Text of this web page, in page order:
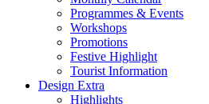
Programmes & Events
Workshops
Promotions
Festive Highlight
Tourist Information
Design Extra
Highlights